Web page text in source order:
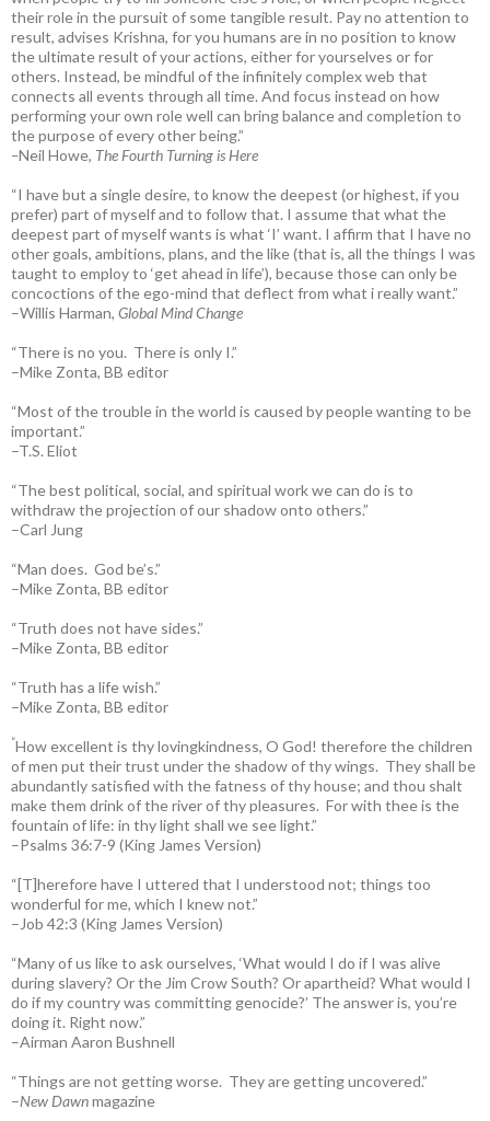
their role in the pursuit of some tangible result. Pay no attention to
result, advises Krishna, for you humans are in no position to know
the ultimate result of your actions, either for yourselves or for
others. Instead, be mindful of the infinitely complex web that
connects all events through all time. And focus instead on how
performing your own role well can bring balance and completion to
the purpose of every other being.”
–Neil Howe, The Fourth Turning is Here
“I have but a single desire, to know the deepest (or highest, if you
prefer) part of myself and to follow that. I assume that what the
deepest part of myself wants is what ‘I’ want. I affirm that I have no
other goals, ambitions, plans, and the like (that is, all the things I was
taught to employ to ‘get ahead in life’), because those can only be
concoctions of the ego-mind that deflect from what i really want.”
–Willis Harman, Global Mind Change
“There is no you. There is only I.”
–Mike Zonta, BB editor
“Most of the trouble in the world is caused by people wanting to be
important.”
–T.S. Eliot
“The best political, social, and spiritual work we can do is to
withdraw the projection of our shadow onto others.”
–Carl Jung
“Man does. God be’s.”
–Mike Zonta, BB editor
“Truth does not have sides.”
–Mike Zonta, BB editor
“Truth has a life wish.”
–Mike Zonta, BB editor
“How excellent is thy lovingkindness, O God! therefore the children
of men put their trust under the shadow of thy wings. They shall be
abundantly satisfied with the fatness of thy house; and thou shalt
make them drink of the river of thy pleasures. For with thee is the
fountain of life: in thy light shall we see light.”
–Psalms 36:7-9 (King James Version)
“[T]herefore have I uttered that I understood not; things too
wonderful for me, which I knew not.”
–Job 42:3 (King James Version)
“Many of us like to ask ourselves, ‘What would I do if I was alive
during slavery? Or the Jim Crow South? Or apartheid? What would I
do if my country was committing genocide?’ The answer is, you’re
doing it. Right now.”
–Airman Aaron Bushnell
“Things are not getting worse. They are getting uncovered.”
–New Dawnmagazine